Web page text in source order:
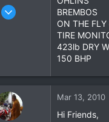
Feb 16, 2007
BREMBOS
ON THE
TIRE
423lb DRY
150 BHP
Mar 13, 2010
Hi Friends,